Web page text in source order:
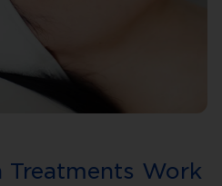
Treatments Work